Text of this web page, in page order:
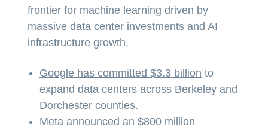
frontier for machine learning driven by
massive data center investments and AI
infrastructure growth.
Google has committed $3.3 billion to
expand data centers across Berkeley and
Dorchester counties.
Meta announced an $800 million